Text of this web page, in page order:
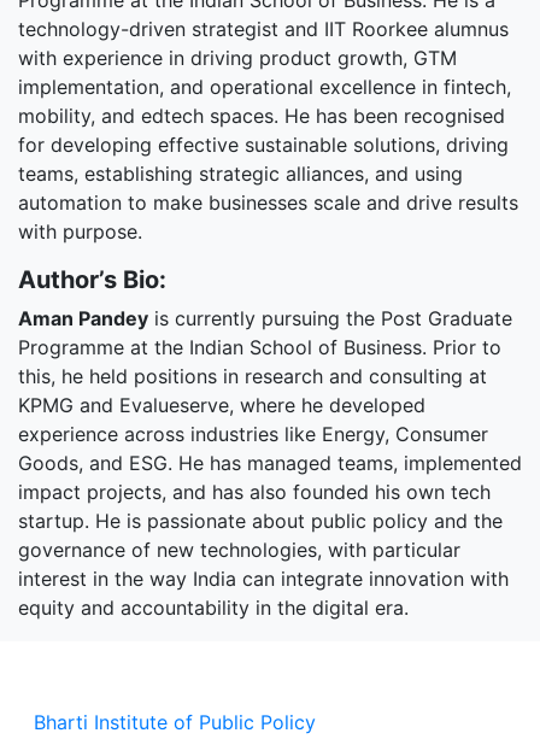
Bharti Institute of Public Policy
technology-driven strategist and IIT Roorkee alumnus
with experience in driving product growth, GTM
implementation, and operational excellence in fintech,
mobility, and edtech spaces. He has been recognised
for developing effective sustainable solutions, driving
teams, establishing strategic alliances, and using
automation to make businesses scale and drive results
with purpose.
Author’s Bio:
Aman Pandey is currently pursuing the Post Graduate
Programme at the Indian School of Business. Prior to
this, he held positions in research and consulting at
KPMG and Evalueserve, where he developed
experience across industries like Energy, Consumer
Goods, and ESG. He has managed teams, implemented
impact projects, and has also founded his own tech
startup. He is passionate about public policy and the
governance of new technologies, with particular
interest in the way India can integrate innovation with
equity and accountability in the digital era.